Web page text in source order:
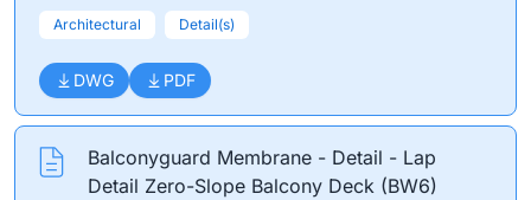
Architectural Detail(s)
DWG PDF
Balconyguard Membrane - Detail - Lap
Detail Zero-Slope Balcony Deck (BW6)